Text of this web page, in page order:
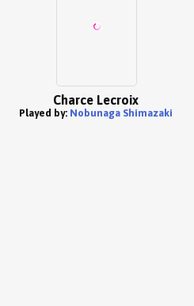
Charce Lecroix
Played by: Nobunaga Shimazaki